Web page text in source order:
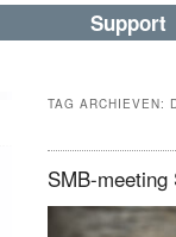
Support
TAG ARCHIEVEN:
SMB-